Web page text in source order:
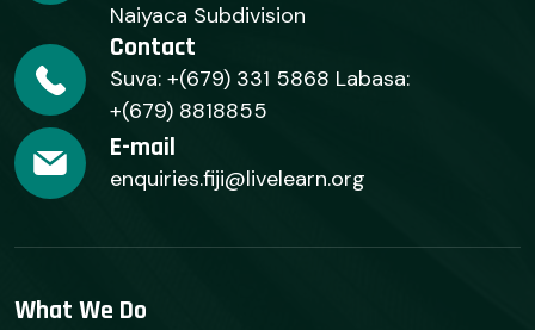
Naiyaca Subdivision
Contact
Suva: +(679) 331 5868 Labasa:
+(679) 8818855
E-mail
enquiries.fiji@livelearn.org
What We Do